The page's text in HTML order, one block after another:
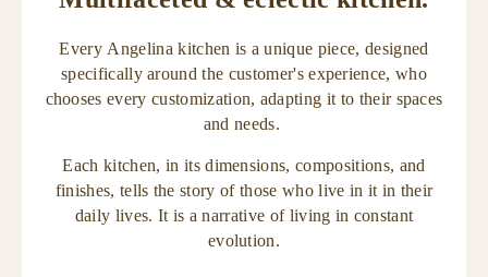
Every Angelina kitchen is a unique piece, designed
specifically around the customer's experience, who
chooses every customization, adapting it to their spaces
and needs.
Each kitchen, in its dimensions, compositions, and
finishes, tells the story of those who live in it in their
daily lives. It is a narrative of living in constant
evolution.